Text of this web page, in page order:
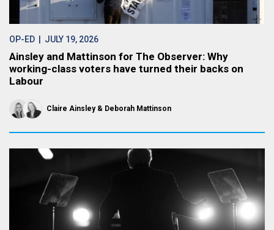
OP-ED | JULY 19, 2026
Ainsley and Mattinson for The Observer: Why
working-class voters have turned their backs on
Labour
Claire Ainsley Deborah Mattinson